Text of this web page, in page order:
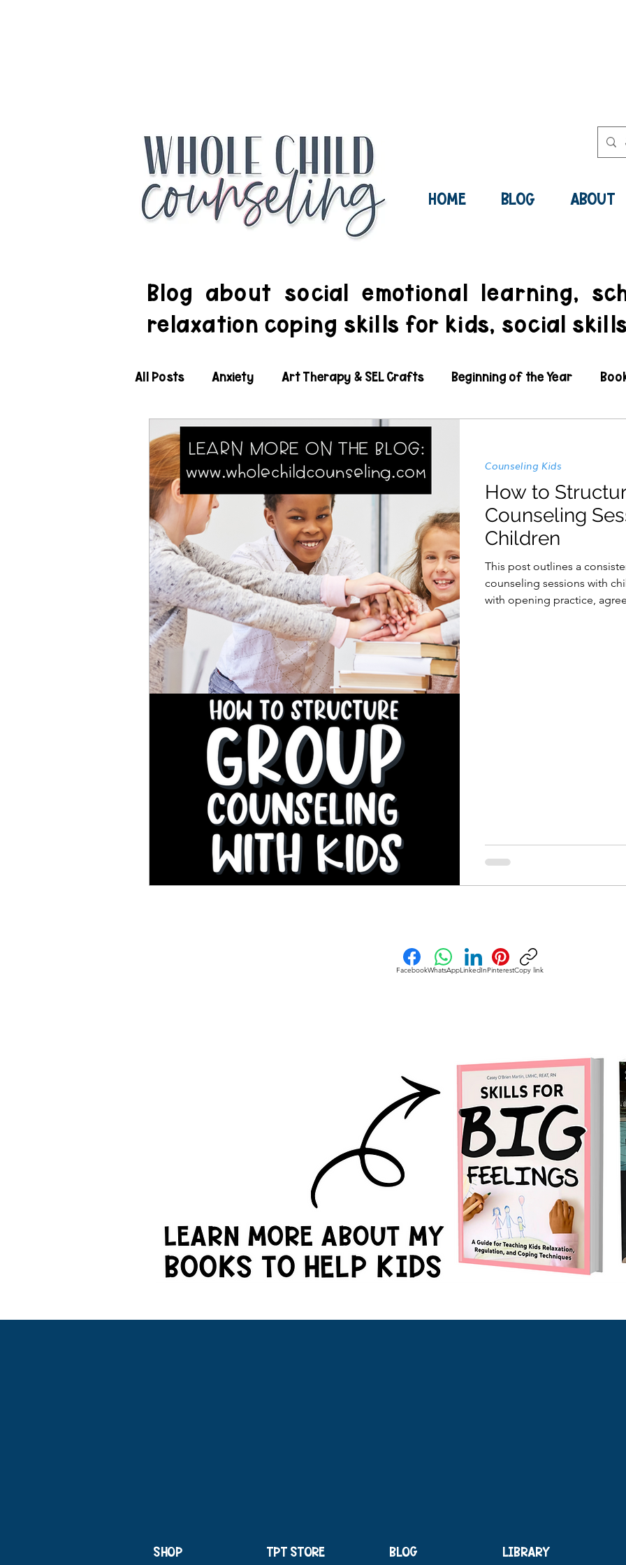
HOME BLOG ABOUT
Blog about social emotional learning,
relaxation coping skills for kids, social
All Posts Anxiety Art Therapy & SEL Crafts Beginning of the Year
Classroom Social Emotional Learning Coping Skills
Expected Behavior Growth Mindset
Holidays and Seasonal SEL Resources IEPs Paperwork & SMART Goals
Justice Sensitivity Kindness, Caring, and Inclusion Organization
Perseverance and Grit Perspective Taking Skills
SEL Activities Self-Care Self-Control and Impulse Control
School Counseling Resources Skills for Big Feelings
How to
Counseling
Children
This post outlines a
counseling sessions with
with opening practice,
Counseling Kids
FacebookWhatsAppLinkedInPinterestCopy link
SHOP TPT STORE BLOG LIBRARY